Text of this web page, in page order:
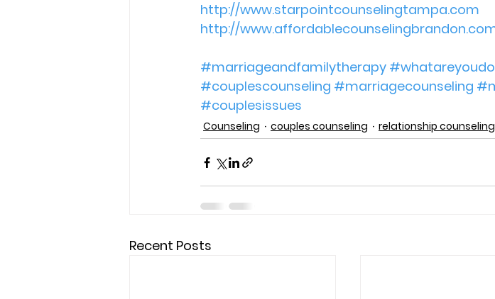
http://www.starpointcounselingtampa.com
http://
#marriageandfamilytherapy
#couplescounseling #marriagecounseling
#couplesissues
Counseling couples counseling relationship counseling
Recent Posts